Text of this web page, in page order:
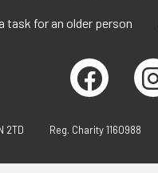
task for an older person
2TD Reg. Charity 1160988